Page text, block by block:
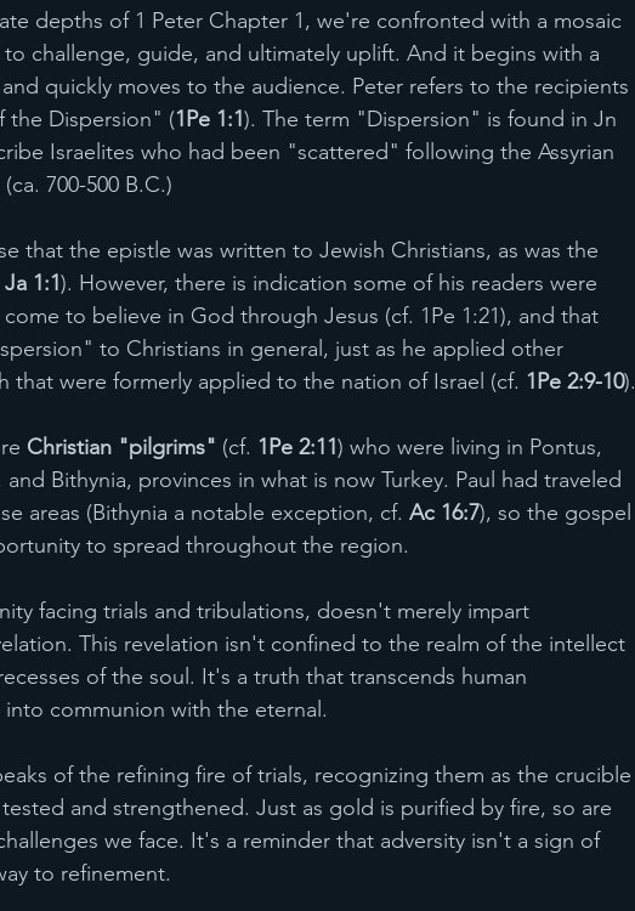
depths of 1 Peter Chapter 1, we're confronted with a mosaic
challenge, guide, and ultimately uplift. And it begins with a
quickly moves to the audience. Peter refers to the recipients
the Dispersion" (1Pe 1:1). The term "Dispersion" is found in Jn
Israelites who had been "scattered" following the Assyrian
700-500 B.C.)
that the epistle was written to Jewish Christians, as was the
Ja 1:1). However, there is indication some of his readers were
to believe in God through Jesus (cf. 1Pe 1:21), and that
to Christians in general, just as he applied other
that were formerly applied to the nation of Israel (cf. 1Pe 2:9-10).
Christian "pilgrims" (cf. 1Pe 2:11) who were living in Pontus,
Bithynia, provinces in what is now Turkey. Paul had traveled
areas (Bithynia a notable exception, cf. Ac 16:7), so the gospel
to spread throughout the region.
facing trials and tribulations, doesn't merely impart
This revelation isn't confined to the realm of the intellect
of the soul. It's a truth that transcends human
communion with the eternal.
of the refining fire of trials, recognizing them as the crucible
and strengthened. Just as gold is purified by fire, so are
we face. It's a reminder that adversity isn't a sign of
to refinement.